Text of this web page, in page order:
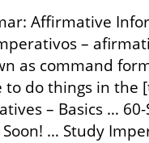
Affirmative
–
as command
do things in the
– Basics …
… Study